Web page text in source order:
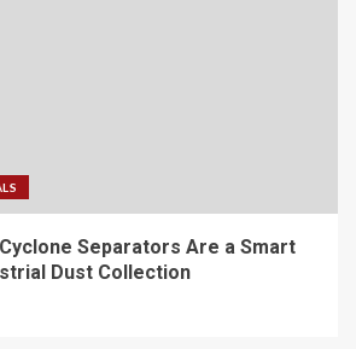
Separators Are a Smart
Dust Collection